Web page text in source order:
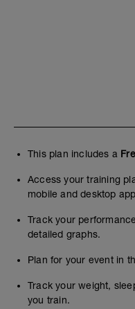
This plan includes a
Access your training
mobile and desktop
Track your
detailed graphs.
Plan for your event in
Track your weight,
you train.